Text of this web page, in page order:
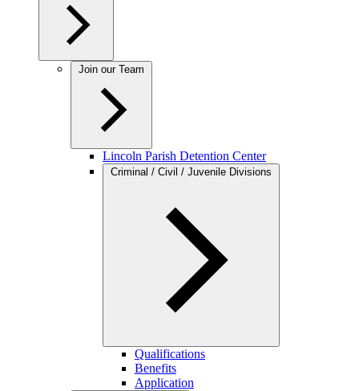
Join our Team
Lincoln Parish Detention Center
Criminal / Civil / Juvenile Divisions
Qualifications
Benefits
Application